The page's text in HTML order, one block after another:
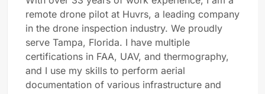
remote drone pilot at Huvrs, a leading company
in the drone inspection industry. We proudly
serve Tampa, Florida. I have multiple
certifications in FAA, UAV, and thermography,
and I use my skills to perform aerial
documentation of various infrastructure and